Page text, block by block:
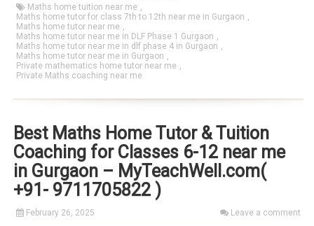
Maths home tuition near me
Maths home tutor for class 7th to 12th near me in Gurgaon
Maths home tutor near me
Maths home tutor near me in DLF Phase 1 Gurgaon
Maths home tutor near me in dlf phase 4 in Gurgaon
Maths home tutor near me in Gurgaon
Private mathematics home tutor near me
Private Maths coaching near me
Best Maths Home Tutor & Tuition
Coaching for Classes 6-12 near me
in Gurgaon – MyTeachWell.com(
+91- 9711705822 )
February 26, 2025 Leave a comment